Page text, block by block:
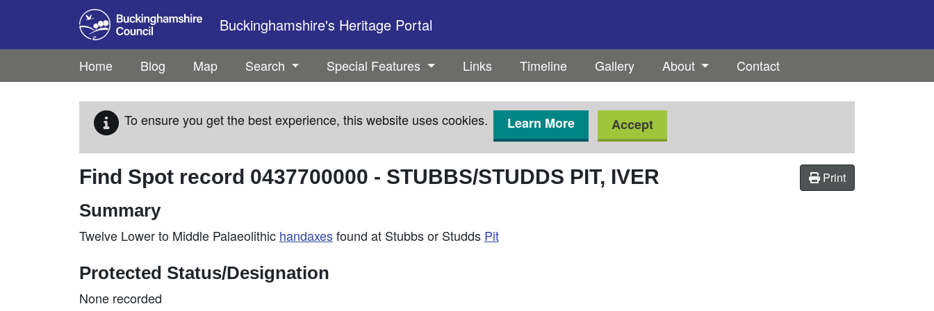
Skip to main content
Buckinghamshire's Heritage Portal
Home Blog Map Search Special Features Links Timeline Gallery About Contact
To ensure you get the best experience, this website uses cookies. Learn More Accept
Print
Find Spot record 0437700000 - STUBBS/STUDDS PIT, IVER
Summary
Twelve Lower to Middle Palaeolithic handaxesfound at Stubbs or Studds Pit
Protected Status/Designation
None recorded